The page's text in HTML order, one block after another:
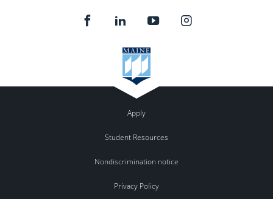
Apply
Student Resources
Nondiscrimination notice
Privacy Policy